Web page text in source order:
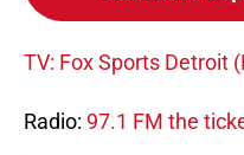
TV: Fox Sports Detroit
Radio: 97.1 FM the